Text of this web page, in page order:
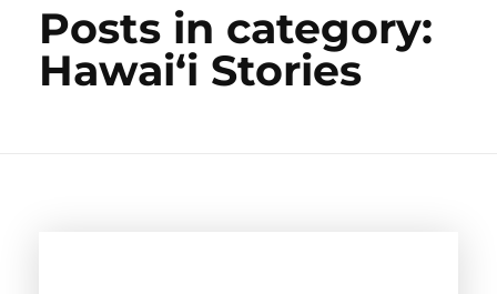
Posts in category:
Hawaiʻi Stories